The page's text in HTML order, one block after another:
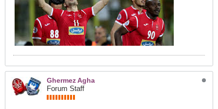
Ghermez Agha
Forum Staff